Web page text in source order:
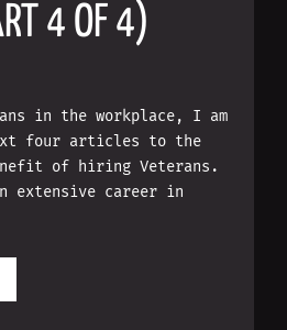
4 OF 4)
in the workplace, I am
four articles to the
of hiring Veterans.
extensive career in